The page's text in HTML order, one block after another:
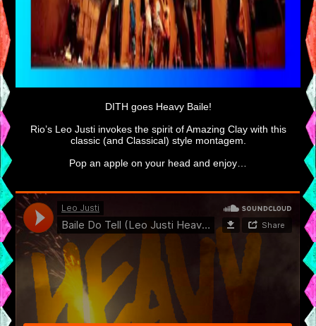
DITH goes Heavy Baile!
Rio’s Leo Justi invokes the spirit of Amazing Clay with this
classic (and Classical) style montagem.
Pop an apple on your head and enjoy…